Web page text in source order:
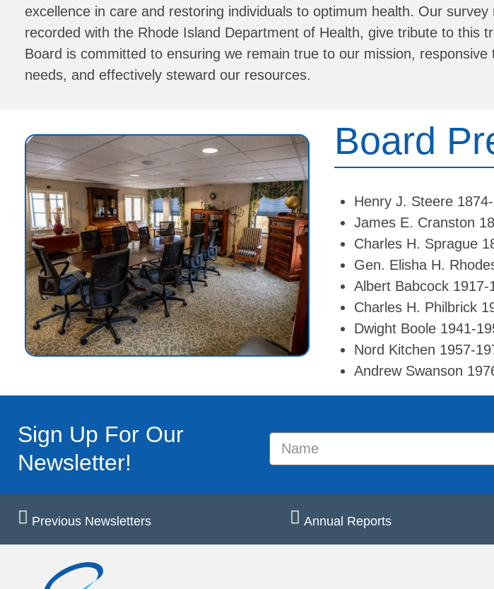
excellence in care and restoring individuals to optimum health. Our survey
recorded with the Rhode Island Department of Health, give tribute to this
Board is committed to ensuring we remain true to our mission, responsive
needs, and effectively steward our resources.
Board
Henry J. Steere
James E. Cranston
Charles H. Sprague
Gen. Elisha H.
Albert Babcock 1917-
Charles H. Philbrick
Dwight Boole 1941-
Nord Kitchen 1957-
Andrew Swanson
Sign Up For Our
Newsletter!
Previous Newsletters Annual Reports